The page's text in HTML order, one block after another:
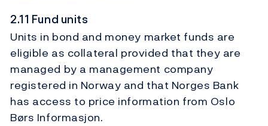
2.11 Fund units
Units in bond and money market funds are
eligible as collateral provided that they are
managed by a management company
registered in Norway and that Norges Bank
has access to price information from Oslo
Børs Informasjon.